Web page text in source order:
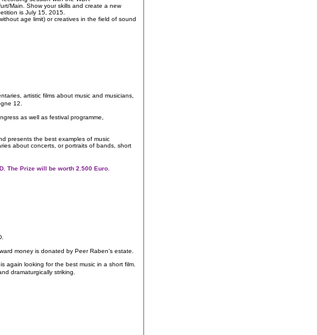
Main. Show your skills and create a new
is July 15, 2015.
age limit) or creatives in the field of sound
artistic films about music and musicians,
12.
as well as festival programme,
presents the best examples of music
about concerts, or portraits of bands, short
The Prize will be worth 2.500 Euro.
money is donated by Peer Raben’s estate.
again looking for the best music in a short film.
dramaturgically striking.